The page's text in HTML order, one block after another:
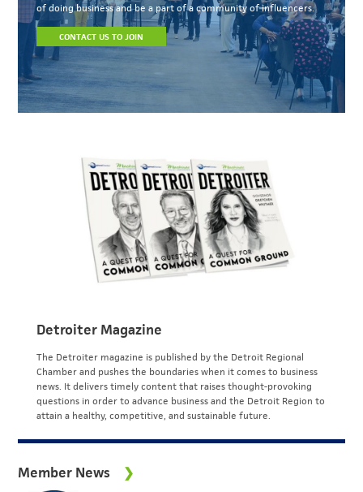
of doing business and be a part of a community of influencers.
CONTACT US TO JOIN
Detroiter Magazine
The Detroiter magazine is published by the Detroit Regional
Chamber and pushes the boundaries when it comes to business
news. It delivers timely content that raises thought-provoking
questions in order to advance business and the Detroit Region to
attain a healthy, competitive, and sustainable future.
Member News